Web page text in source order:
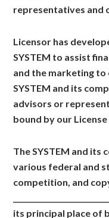
representatives and
Licensor has
SYSTEM to assist
and the marketing
SYSTEM and its
advisors or
bound by our
The SYSTEM and
various federal and
competition, and
its principal place of